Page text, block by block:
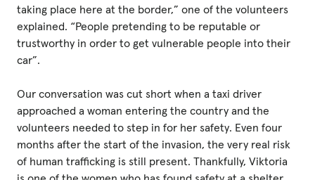
taking place here at the border,” one of the volunteers
explained. “People pretending to be reputable or
trustworthy in order to get vulnerable people into their
car”.
Our conversation was cut short when a taxi driver
approached a woman entering the country and the
volunteers needed to step in for her safety. Even four
months after the start of the invasion, the very real risk
of human trafficking is still present. Thankfully, Viktoria